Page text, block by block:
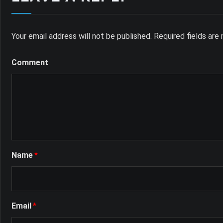
Your email address will not be published. Required fields are
Comment
Name*
Email*